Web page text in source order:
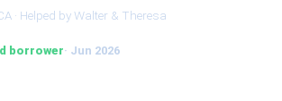
· Helped by Walter & Theresa
borrower· Jun 2026